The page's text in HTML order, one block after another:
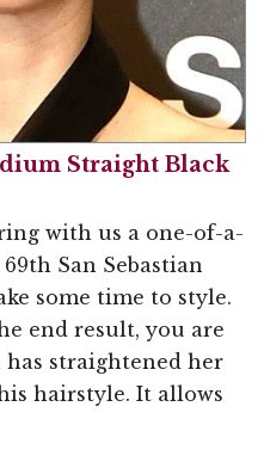
Straight Black
with us a one-of-a-
San Sebastian
some time to style.
end result, you are
straightened her
hairstyle. It allows